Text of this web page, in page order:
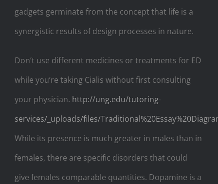
gadgets germinate from the concept that life is a
synergistic results of design processes in nature.
Don’t use different medicines or treatments for ED
while you’re taking Cialis without first consulting
your physician. http://ung.edu/tutoring-
services/_uploads/files/
While its presence is much greater in males than in
females, there are specific disorders that could
give females comparable quantities. Dopamine is a